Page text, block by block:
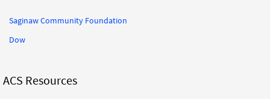
Saginaw Community Foundation
Dow
ACS Resources